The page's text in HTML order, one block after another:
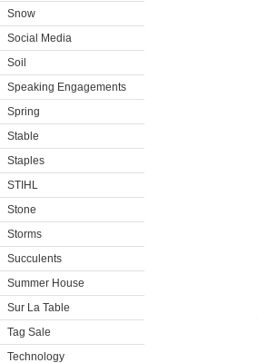
Snow
Social Media
Soil
Speaking Engagements
Spring
Stable
Staples
STIHL
Stone
Storms
Succulents
Summer House
Sur La Table
Tag Sale
Technology